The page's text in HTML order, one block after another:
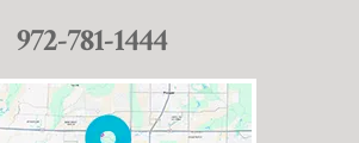
972-781-1444